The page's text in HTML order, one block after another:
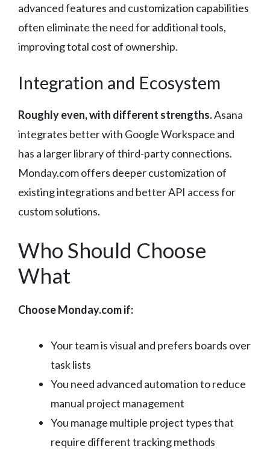
advanced features and customization capabilities
often eliminate the need for additional tools,
improving total cost of ownership.
Integration and Ecosystem
Roughly even, with different strengths.Asana
integrates better with Google Workspace and
has a larger library of third-party connections.
Monday.com offers deeper customization of
existing integrations and better API access for
custom solutions.
Who Should Choose
What
Choose Monday.com if:
Your team is visual and prefers boards over
task lists
You need advanced automation to reduce
manual project management
You manage multiple project types that
require different tracking methods